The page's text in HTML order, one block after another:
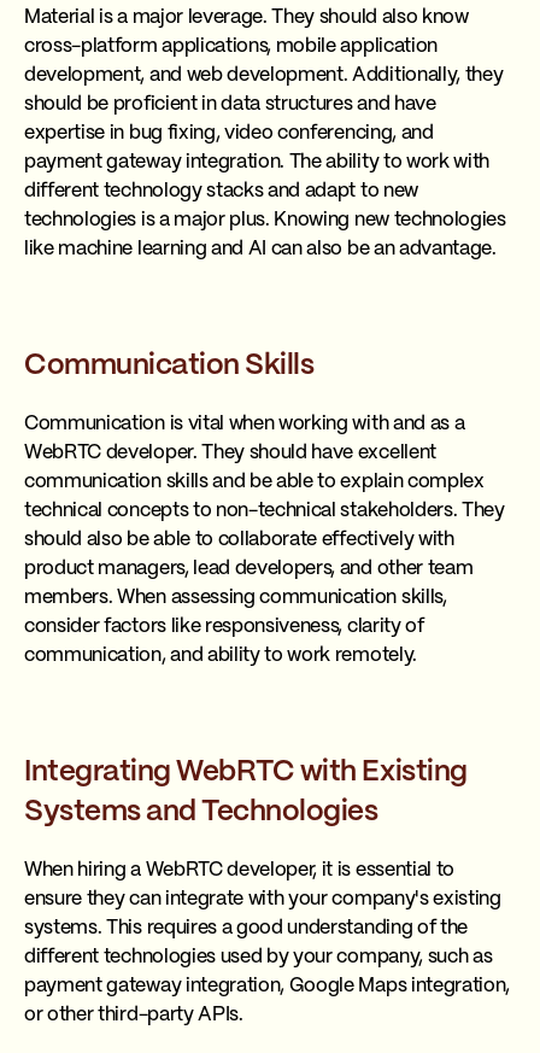
Material is a major leverage. They should also know
cross-platform applications, mobile application
development, and web development. Additionally, they
should be proficient in data structures and have
expertise in bug fixing, video conferencing, and
payment gateway integration. The ability to work with
different technology stacks and adapt to new
technologies is a major plus. Knowing new technologies
like machine learning and AI can also be an advantage.
Communication Skills
Communication is vital when working with and as a
WebRTC developer. They should have excellent
communication skills and be able to explain complex
technical concepts to non-technical stakeholders. They
should also be able to collaborate effectively with
product managers, lead developers, and other team
members. When assessing communication skills,
consider factors like responsiveness, clarity of
communication, and ability to work remotely.
Integrating WebRTC with Existing
Systems and Technologies
When hiring a WebRTC developer, it is essential to
ensure they can integrate with your company's existing
systems. This requires a good understanding of the
different technologies used by your company, such as
payment gateway integration, Google Maps integration,
or other third-party APIs.